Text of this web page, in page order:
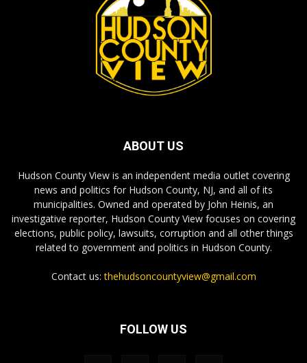
ABOUT US
Hudson County View is an independent media outlet covering
news and politics for Hudson County, NJ, and all of its
municipalities. Owned and operated by John Heinis, an
investigative reporter, Hudson County View focuses on covering
elections, public policy, lawsuits, corruption and all other things
related to government and politics in Hudson County.
Contact us:thehudsoncountyview@gmail.com
FOLLOW US